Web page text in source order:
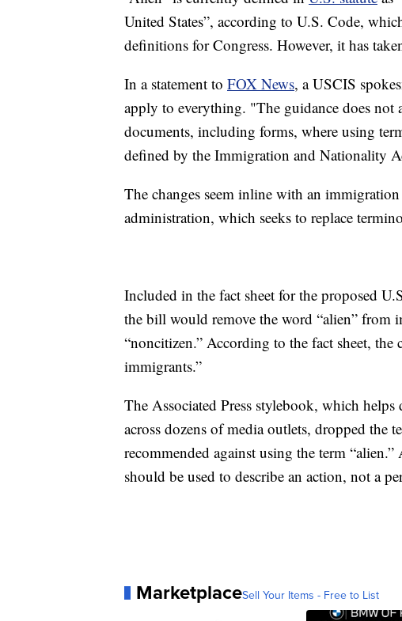
United States”, according to U.S. Code,
definitions for Congress. However, it has
In a statement to FOX News, a USCIS
apply to everything. "The guidance does
documents, including forms, where using
defined by the Immigration and Nationality
The changes seem inline with an
administration, which seeks to replace
Included in the fact sheet for the proposed
the bill would remove the word “alien” from
“noncitizen.” According to the fact sheet, the
immigrants.”
The Associated Press stylebook, which
across dozens of media outlets, dropped the
recommended against using the term “alien.”
should be used to describe an action, not a
MarketplaceSell Your Items - Free to List